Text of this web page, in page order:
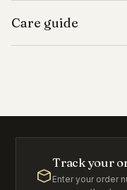
Care guide
Track your
Enter your order